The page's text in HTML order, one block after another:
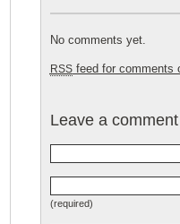
No comments yet.
RSSfeed for comments
Leave a comment
(required)